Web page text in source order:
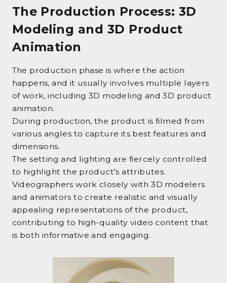
The Production Process: 3D
Modeling and 3D Product
Animation
The production phase is where the action
happens, and it usually involves multiple layers
of work, including 3D modeling and 3D product
animation.
During production, the product is filmed from
various angles to capture its best features and
dimensions.
The setting and lighting are fiercely controlled
to highlight the product's attributes.
Videographers work closely with 3D modelers
and animators to create realistic and visually
appealing representations of the product,
contributing to high-quality video content that
is both informative and engaging.